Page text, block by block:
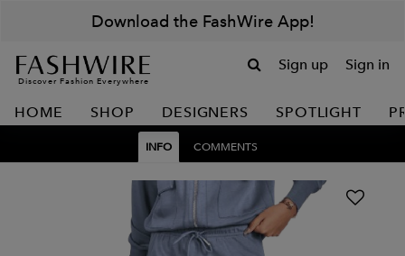
Download the FashWire App!
Discover Fashion Everywhere
Sign up Sign in
HOME SHOP DESIGNERS SPOTLIGHT
INFO COMMENTS